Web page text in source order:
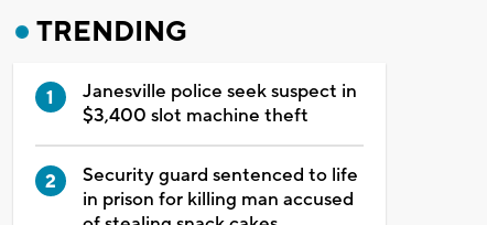
TRENDING
Janesville police seek suspect in
$3,400 slot machine theft
Security guard sentenced to life
in prison for killing man accused